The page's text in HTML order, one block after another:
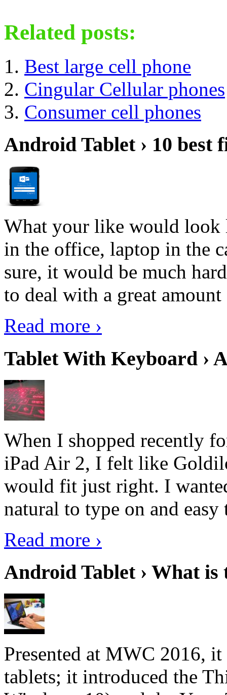
Related posts:
Best large cell phone
Cingular Cellular phones
Consumer cell phones
Android Tablet › 10 best
What your like would look
in the office, laptop in the
sure, it would be much
to deal with a great
Read more ›
Tablet With Keyboard ›
When I shopped recently
iPad Air 2, I felt like
would fit just right. I
natural to type on and easy
Read more ›
Android Tablet › What
Presented at MWC 2016,
tablets; it introduced the